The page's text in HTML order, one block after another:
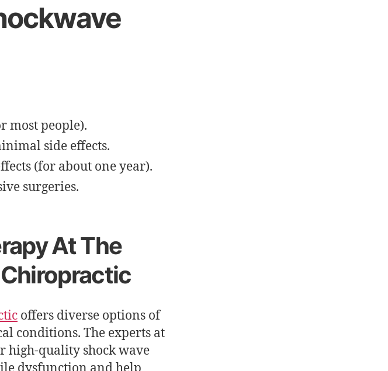
most people).
side effects.
(for about one year).
surgeries.
At The
offers diverse options of
conditions. The experts at
high-quality shock wave